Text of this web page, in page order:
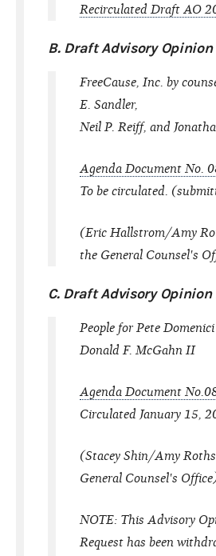
Recirculated Draft AO
B. Draft Advisory
FreeCause, Inc. by
E. Sandler,
Neil P. Reiff, and
Agenda Document No.
To be circulated.
(Eric Hallstrom/Amy
the General Counsel's
C. Draft Advisory
People for Pete Domenici
Donald F. McGahn II
Agenda Document
Circulated January 15,
(Stacey Shin/Amy
General Counsel's
NOTE: This Advisory
Request has been